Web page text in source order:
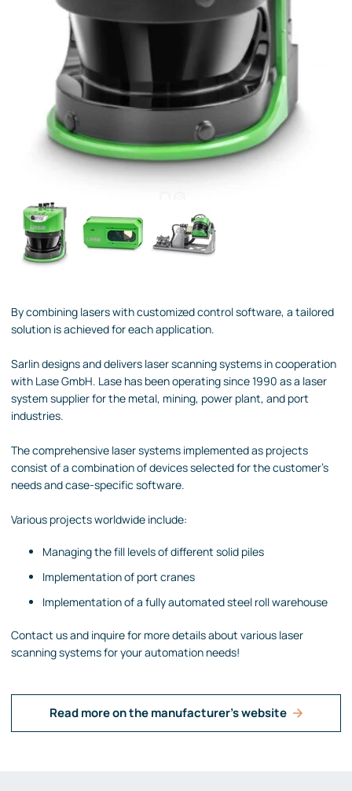
By combining lasers with customized control software, a tailored
solution is achieved for each application.
Sarlin designs and delivers laser scanning systems in cooperation
with Lase GmbH. Lase has been operating since 1990 as a laser
system supplier for the metal, mining, power plant, and port
industries.
The comprehensive laser systems implemented as projects
consist of a combination of devices selected for the customer's
needs and case-specific software.
Various projects worldwide include:
Managing the fill levels of different solid piles
Implementation of port cranes
Implementation of a fully automated steel roll warehouse
Contact us and inquire for more details about various laser
scanning systems for your automation needs!
Read more on the manufacturer's website